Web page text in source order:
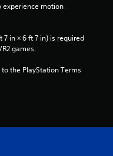
experience motion
in × 6 ft 7 in) is required
games.
the PlayStation Terms